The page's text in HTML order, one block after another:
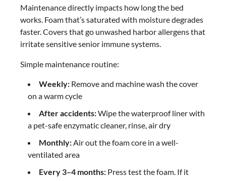
Maintenance directly impacts how long the bed
works. Foam that’s saturated with moisture degrades
faster. Covers that go unwashed harbor allergens that
irritate sensitive senior immune systems.
Simple maintenance routine:
Weekly: Remove and machine wash the cover
on a warm cycle
After accidents:Wipe the waterproof liner with
a pet-safe enzymatic cleaner, rinse, air dry
Monthly:Air out the foam core in a well-
ventilated area
Every 3–4 months: Press test the foam. If it